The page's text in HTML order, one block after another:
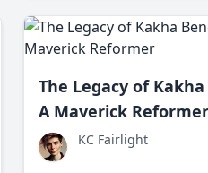
The Legacy of
A Maverick Reformer
KC Fairlight